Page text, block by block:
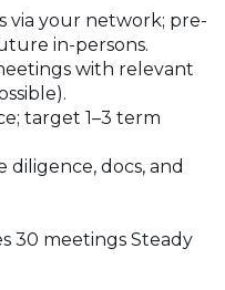
via your network; pre-
in-persons.
with relevant
target 1–3 term
diligence, docs, and
30 meetings Steady